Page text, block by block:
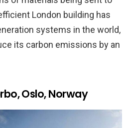
London building has
systems in the world,
its carbon emissions by an
Oslo, Norway